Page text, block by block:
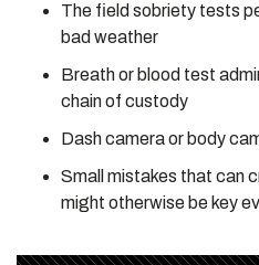
The field sobriety tests
bad weather
Breath or blood test
chain of custody
Dash camera or body
Small mistakes that can
might otherwise be key